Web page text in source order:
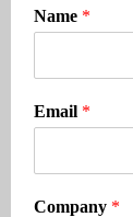
Name *
Email *
Company *